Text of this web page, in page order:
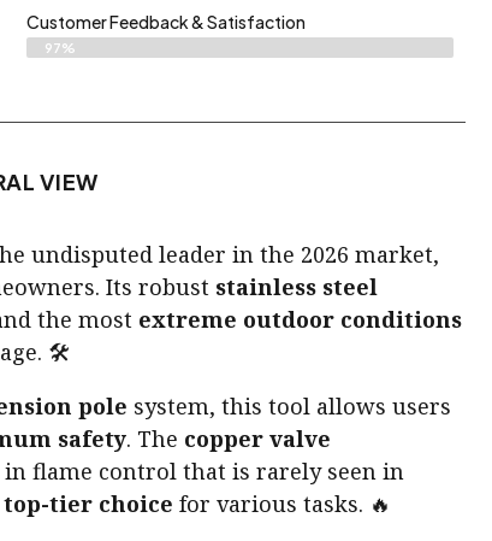
Customer Feedback & Satisfaction​
97%
VIEW
undisputed leader in the 2026 market,
Its robust stainless steel
the most extreme outdoor conditions
🛠️
pole system, this tool allows users
safety. The copper valve
flame control that is rarely seen in
top-tier choice for various tasks. 🔥